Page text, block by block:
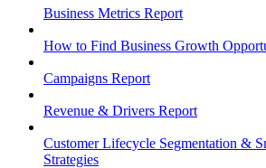
Business Metrics Report
How to Find Business Growth
Campaigns Report
Revenue & Drivers Report
Customer Lifecycle Segmentation &
Strategies